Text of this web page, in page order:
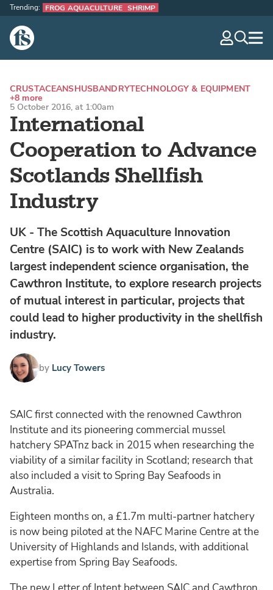
The Fish Site
Trending: FROG AQUACULTURE SHRIMP
International
Cooperation to Advance
Scotlands Shellfish
Industry
CRUSTACEANSHUSBANDRYTECHNOLOGY & EQUIPMENT
+8 more
5 October 2016, at 1:00am
UK - The Scottish Aquaculture Innovation
Centre (SAIC) is to work with New Zealands
largest independent science organisation, the
Cawthron Institute, to explore research projects
of mutual interest in particular, projects that
could lead to higher productivity in the shellfish
industry.
by Lucy Towers
SAIC first connected with the renowned Cawthron
Institute and its pioneering commercial mussel
hatchery SPATnz back in 2015 when researching the
viability of a similar facility in Scotland; research that
also included a visit to Spring Bay Seafoods in
Australia.
Eighteen months on, a £1.7m multi-partner hatchery
is now being piloted at the NAFC Marine Centre at the
University of Highlands and Islands, with additional
expertise from Spring Bay Seafoods.